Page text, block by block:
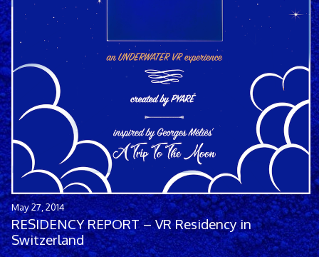
May 27, 2014
RESIDENCY REPORT – VR Residency in
Switzerland